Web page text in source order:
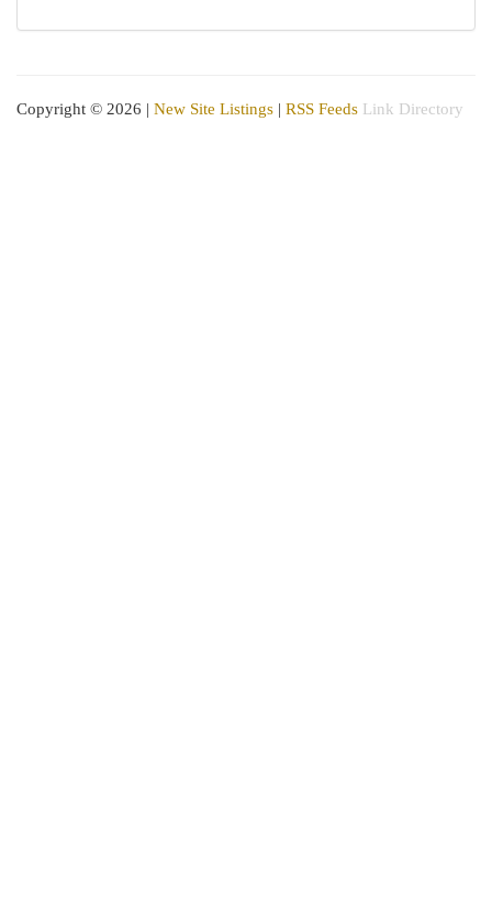
Copyright © 2026 | New Site Listings | RSS Feeds Link Directory